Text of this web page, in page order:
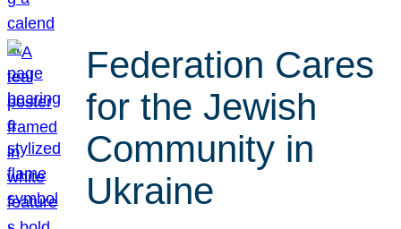
Federation Cares
for the Jewish
Community in
Ukraine